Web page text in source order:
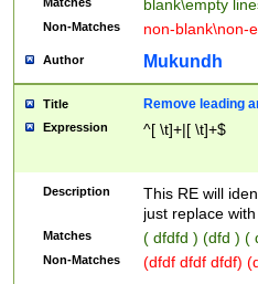
blank\empty
Non-Matches non-blank\non-
Author Mukundh
Title Remove leading
Expression ^[ \t]+|[ \t]+$
Description
This RE will
just replace
Matches ( dfdfd ) (dfd ) (
Non-Matches (dfdf dfdf dfdf)